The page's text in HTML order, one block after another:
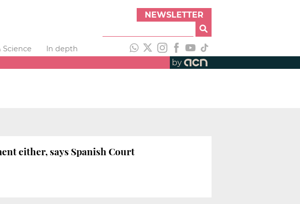
NEWSLETTER
Science
In depth
by
either, says Spanish Court